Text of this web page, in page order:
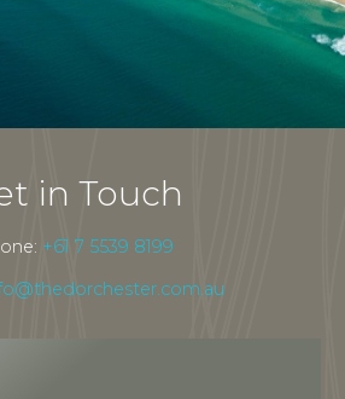
in Touch
+61 7 5539 8199